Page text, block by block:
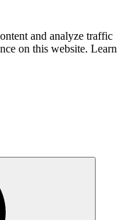
and analyze traffic
on this website. Learn